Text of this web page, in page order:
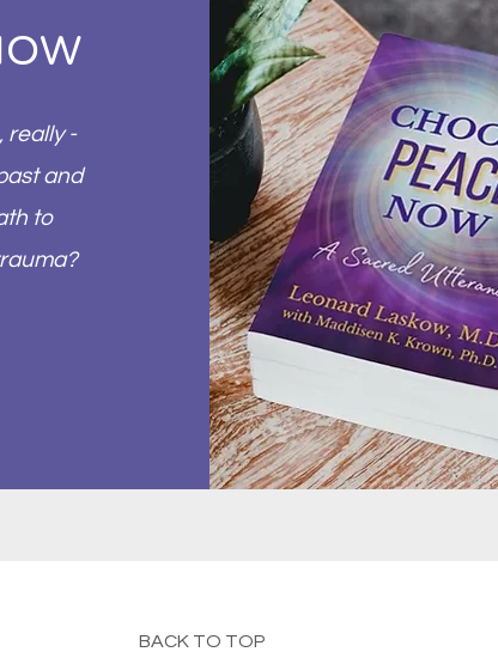
really -
and
to
BACK TO TOP